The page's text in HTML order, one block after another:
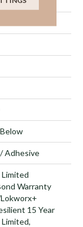
Adhesive
Limited
Warranty
15 Year